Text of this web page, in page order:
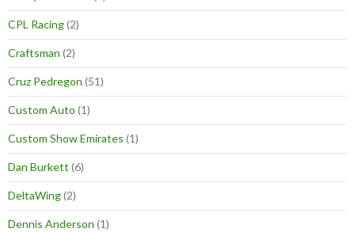
CPL Racing(2)
Craftsman (2)
Cruz Pedregon (51)
Custom Auto (1)
Custom Show Emirates (1)
Dan Burkett (6)
DeltaWing(2)
Dennis Anderson (1)